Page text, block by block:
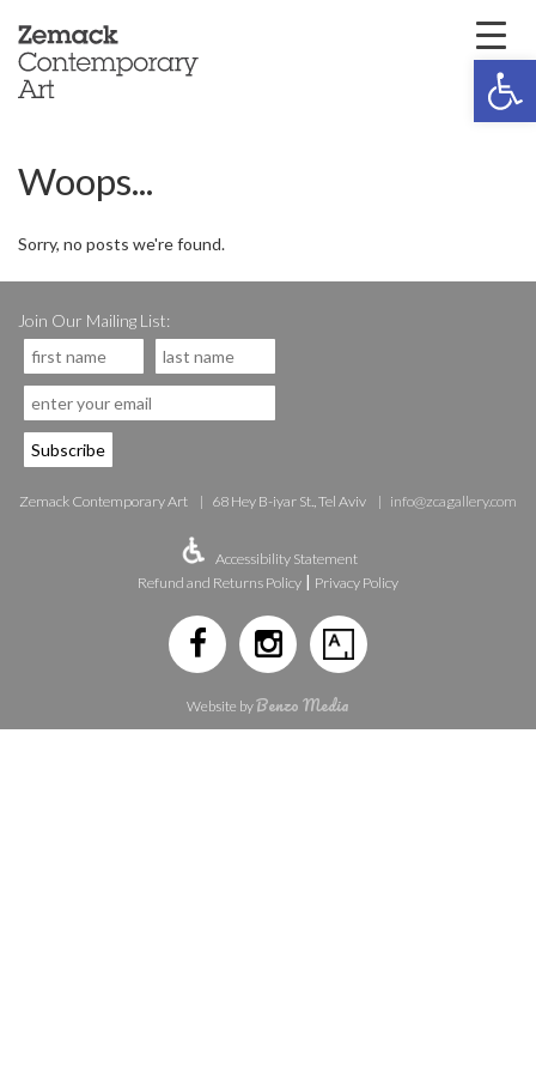
Woops...
Sorry, no posts we're found.
Join Our Mailing List:
Zemack Contemporary Art 68 Hey B-iyar St., Tel Aviv info@zcagallery.com
Accessibility Statement
Refund and Returns Policy | Privacy Policy
Website byBenzo Media